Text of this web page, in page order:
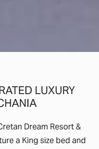
LUXURY
Dream Resort &
a King size bed and